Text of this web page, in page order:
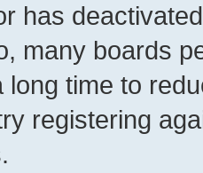
has
many boards
long time to
registering